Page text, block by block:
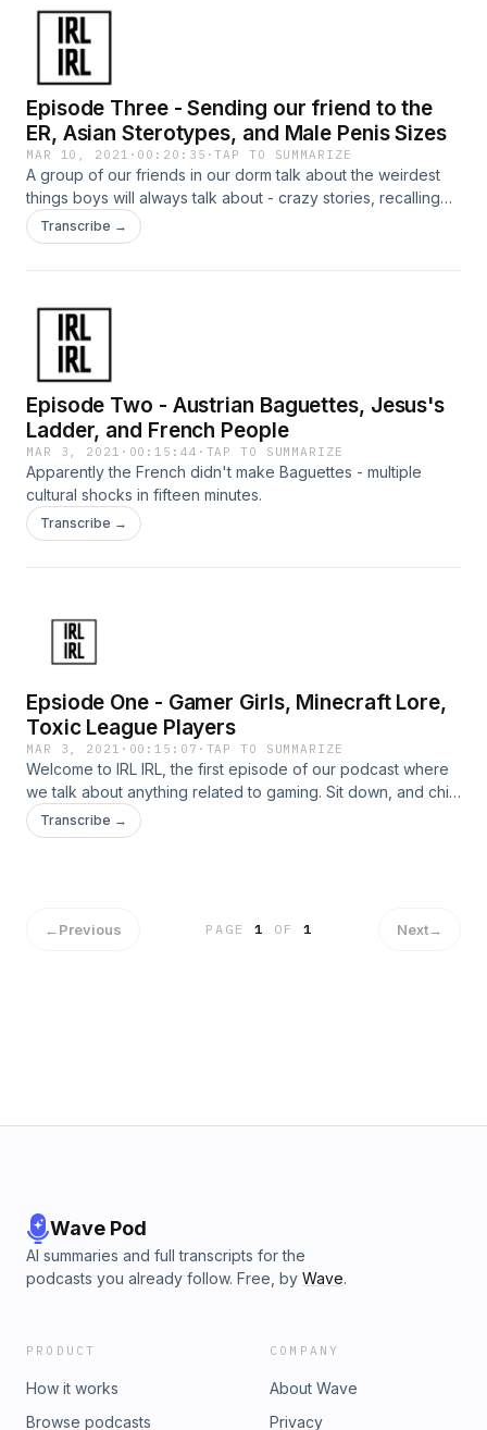
Episode Three - Sending our friend to the
ER, Asian Sterotypes, and Male Penis Sizes
MAR 10, 2021 · 00:20:35 ·TAP TO SUMMARIZE
A group of our friends in our dorm talk about the weirdest
things boys will always talk about - crazy stories, recalling
those moments, and of course - penises.
Transcribe →
Episode Two - Austrian Baguettes, Jesus's
Ladder, and French People
MAR 3, 2021 · 00:15:44 · TAP TO SUMMARIZE
Apparently the French didn't make Baguettes - multiple
cultural shocks in fifteen minutes.
Transcribe →
Epsiode One - Gamer Girls, Minecraft Lore,
Toxic League Players
MAR 3, 2021 · 00:15:07 · TAP TO SUMMARIZE
Welcome to IRL IRL, the first episode of our podcast where
we talk about anything related to gaming. Sit down, and chill
awhile. Our podcasts aren't intended to be long, so if you
are looking for a short, entertaining episode, this is the one.
Transcribe →
←Previous PAGE1 OF 1 Next→
Wave Pod
AI summaries and full transcripts for the
podcasts you already follow. Free, by Wave.
PRODUCT
How it works
Browse podcasts
COMPANY
About Wave
Privacy